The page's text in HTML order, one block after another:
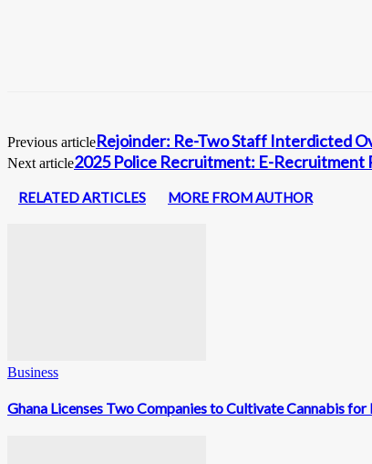
Previous articleRejoinder: Re-Two Staff Interdicted
Next article2025 Police Recruitment: E-Recruitment
RELATED ARTICLES MORE FROM AUTHOR
Business
Ghana Licenses Two Companies to Cultivate Cannabis